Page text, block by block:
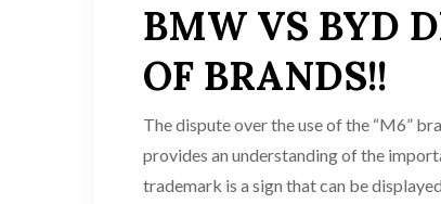
BMW VS BYD
OF BRANDS!!
The dispute over the use of the “M6”
provides an understanding of the
trademark is a sign that can be